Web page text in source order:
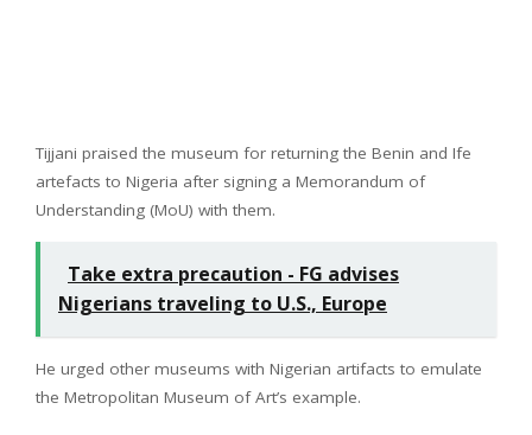
Tijjani praised the museum for returning the Benin and Ife
artefacts to Nigeria after signing a Memorandum of
Understanding (MoU) with them.
Take extra precaution - FG advises
Nigerians traveling to U.S., Europe
He urged other museums with Nigerian artifacts to emulate
the Metropolitan Museum of Art’s example.